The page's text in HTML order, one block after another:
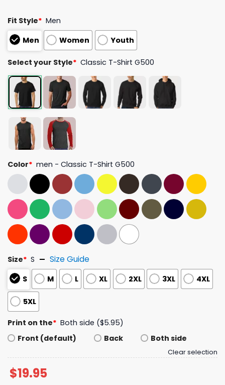
Fit Style* Men
Men
Women Youth
Select your Style* Classic T-Shirt G500
Color* men - Classic T-Shirt G500
Size* S Size Guide
S M L XL 2XL 3XL 4XL
5XL
Print on the* Both side ($5.95)
Front (default)
Back Both side
Clear selection
$19.95